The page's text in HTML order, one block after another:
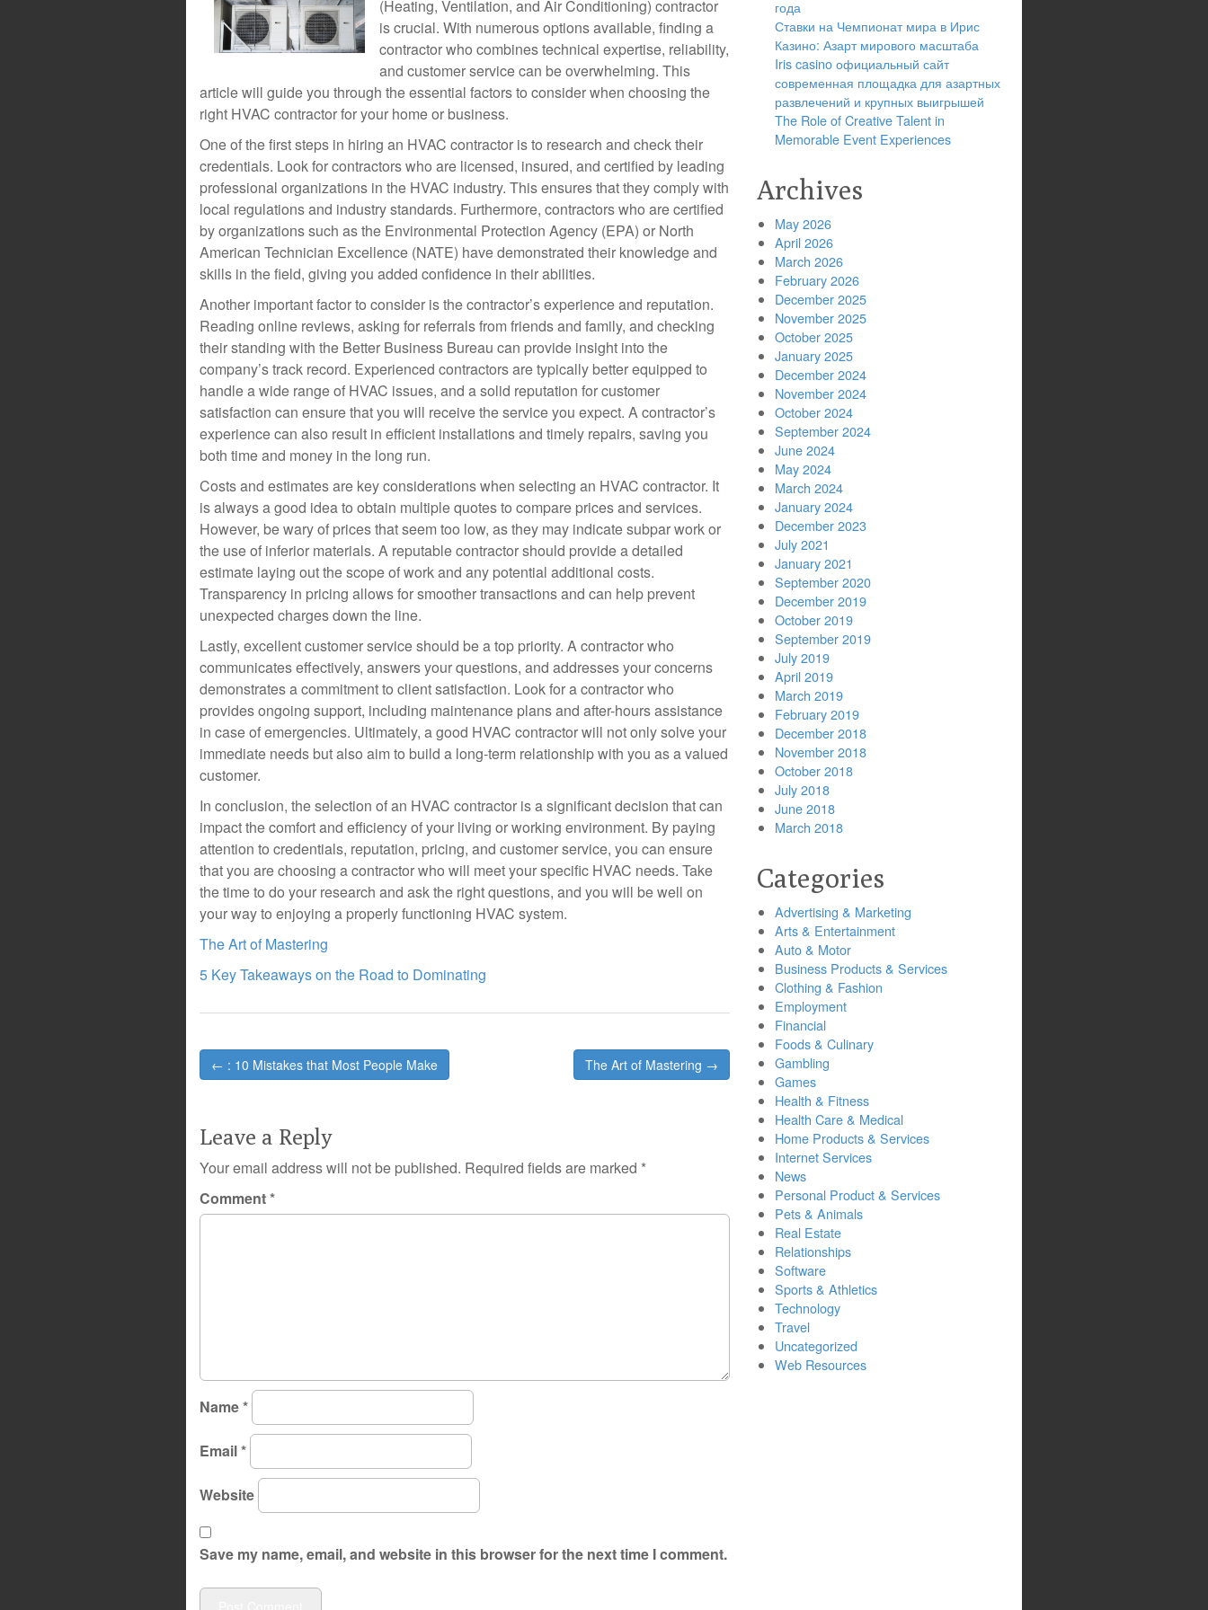
(Heating, Ventilation, and Air Conditioning) contractor
is crucial. With numerous options available, finding a
contractor who combines technical expertise, reliability,
and customer service can be overwhelming. This
article will guide you through the essential factors to consider when choosing the
right HVAC contractor for your home or business.
One of the first steps in hiring an HVAC contractor is to research and check their
credentials. Look for contractors who are licensed, insured, and certified by leading
professional organizations in the HVAC industry. This ensures that they comply with
local regulations and industry standards. Furthermore, contractors who are certified
by organizations such as the Environmental Protection Agency (EPA) or North
American Technician Excellence (NATE) have demonstrated their knowledge and
skills in the field, giving you added confidence in their abilities.
Another important factor to consider is the contractor’s experience and reputation.
Reading online reviews, asking for referrals from friends and family, and checking
their standing with the Better Business Bureau can provide insight into the
company’s track record. Experienced contractors are typically better equipped to
handle a wide range of HVAC issues, and a solid reputation for customer
satisfaction can ensure that you will receive the service you expect. A contractor’s
experience can also result in efficient installations and timely repairs, saving you
both time and money in the long run.
Costs and estimates are key considerations when selecting an HVAC contractor. It
is always a good idea to obtain multiple quotes to compare prices and services.
However, be wary of prices that seem too low, as they may indicate subpar work or
the use of inferior materials. A reputable contractor should provide a detailed
estimate laying out the scope of work and any potential additional costs.
Transparency in pricing allows for smoother transactions and can help prevent
unexpected charges down the line.
Lastly, excellent customer service should be a top priority. A contractor who
communicates effectively, answers your questions, and addresses your concerns
demonstrates a commitment to client satisfaction. Look for a contractor who
provides ongoing support, including maintenance plans and after-hours assistance
in case of emergencies. Ultimately, a good HVAC contractor will not only solve your
immediate needs but also aim to build a long-term relationship with you as a valued
customer.
In conclusion, the selection of an HVAC contractor is a significant decision that can
impact the comfort and efficiency of your living or working environment. By paying
attention to credentials, reputation, pricing, and customer service, you can ensure
that you are choosing a contractor who will meet your specific HVAC needs. Take
the time to do your research and ask the right questions, and you will be well on
your way to enjoying a properly functioning HVAC system.
The Art of Mastering
5 Key Takeaways on the Road to Dominating
Post
navigation
← : 10 Mistakes that Most People Make The Art of Mastering →
Leave a Reply
Your email address will not be published. Required fields are marked *
Comment*
Name*
Email*
Website
Save my name, email, and website in this browser for the next time I comment.
года
Ставки на Чемпионат мира в Ирис
Казино: Азарт мирового масштаба
Iris casino официальный сайт
современная площадка для азартных
развлечений и крупных выигрышей
The Role of Creative Talent in
Memorable Event Experiences
Archives
May 2026
April 2026
March 2026
February 2026
December 2025
November 2025
October 2025
January 2025
December 2024
November 2024
October 2024
September 2024
June 2024
May 2024
March 2024
January 2024
December 2023
July 2021
January 2021
September 2020
December 2019
October 2019
September 2019
July 2019
April 2019
March 2019
February 2019
December 2018
November 2018
October 2018
July 2018
June 2018
March 2018
Categories
Advertising & Marketing
Arts & Entertainment
Auto & Motor
Business Products & Services
Clothing & Fashion
Employment
Financial
Foods & Culinary
Gambling
Games
Health & Fitness
Health Care & Medical
Home Products & Services
Internet Services
News
Personal Product & Services
Pets & Animals
Real Estate
Relationships
Software
Sports & Athletics
Technology
Travel
Uncategorized
Web Resources